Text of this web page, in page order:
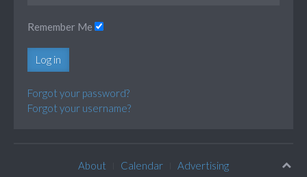
Remember Me
Log in
Forgot your password?
Forgot your username?
About Calendar Advertising